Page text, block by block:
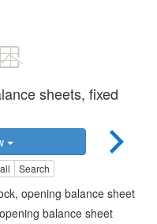
sheets, fixed
Search
opening balance sheet
balance sheet